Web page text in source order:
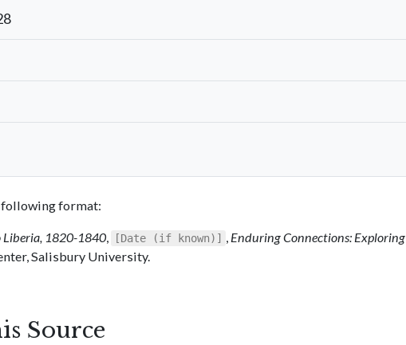
following format:
Liberia, 1820-1840, [Date (if known)] , Enduring Connections: Exploring
Salisbury University.
Source